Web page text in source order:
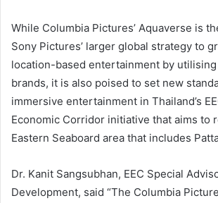
While Columbia Pictures’ Aquaverse is
Sony Pictures’ larger global strategy to
location-based entertainment by
brands, it is also poised to set new
immersive entertainment in Thailand’s
Economic Corridor initiative that aims to
Eastern Seaboard area that includes
Dr. Kanit Sangsubhan, EEC Special
Development, said “The Columbia